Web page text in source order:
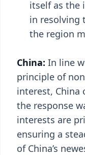
itself as the
in resolving
the region
China: In line
principle of
interest, China
the response
interests are
ensuring a
of China’s